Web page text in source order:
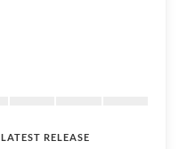
LATEST RELEASE